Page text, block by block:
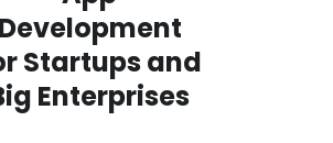
Development
Startups and
Enterprises